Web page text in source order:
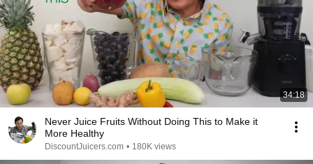
34:18
Never Juice Fruits Without Doing This to Make it
More Healthy
DiscountJuicers.com • 180K views